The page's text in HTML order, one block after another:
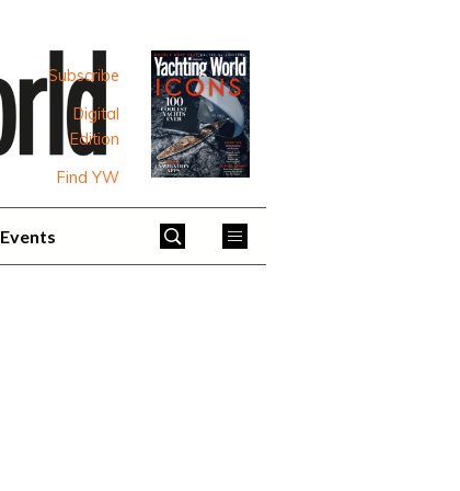
Subscribe
Digital
Edition
Find YW
Events